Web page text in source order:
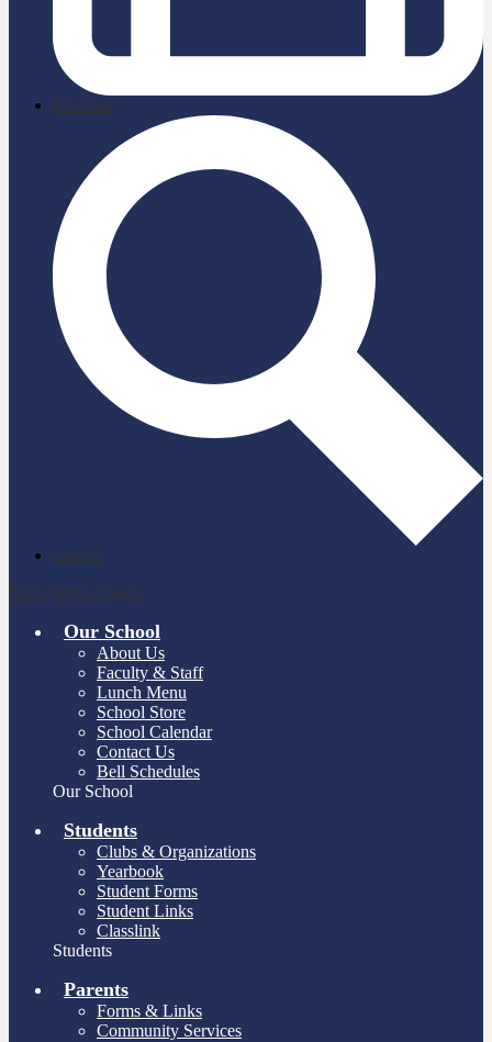
briefcase
Search
Main Menu Toggle
Our School
About Us
Faculty & Staff
Lunch Menu
School Store
School Calendar
Contact Us
Bell Schedules
Our School
Students
Clubs & Organizations
Yearbook
Student Forms
Student Links
Classlink
Students
Parents
Forms & Links
Community Services